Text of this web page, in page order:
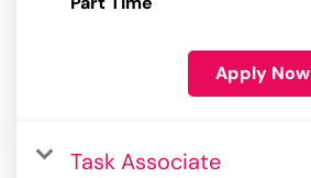
Apply Now
Task Associate